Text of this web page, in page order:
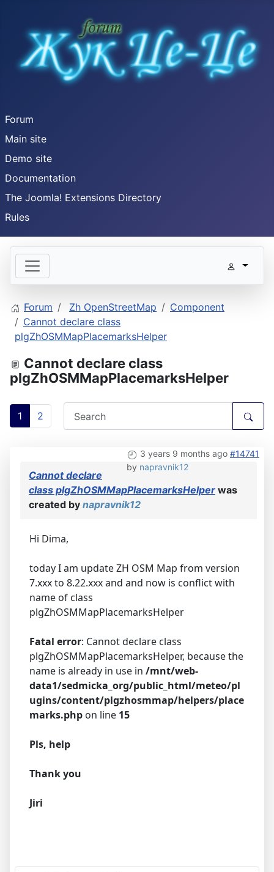
Forum
Main site
Demo site
Documentation
The Joomla! Extensions Directory
Rules
Forum Zh OpenStreetMap
Component
Cannot declare class
plgZhOSMMapPlacemarksHelper
Cannot declare class
plgZhOSMMapPlacemarksHelper
1 2
3 years 9 months ago #14741
by napravnik12
Cannot declare
class plgZhOSMMapPlacemarksHelper was
created by napravnik12
Hi Dima,
today I am update ZH OSM Map from version
7.xxx to 8.22.xxx and and now is conflict with
name of class
plgZhOSMMapPlacemarksHelper
Fatal error: Cannot declare class
plgZhOSMMapPlacemarksHelper, because the
name is already in use in /mnt/web-
data1/sedmicka_org/public_html/meteo/pl
ugins/content/plgzhosmmap/helpers/place
marks.php on line 15
Pls, help
Thank you
Jiri